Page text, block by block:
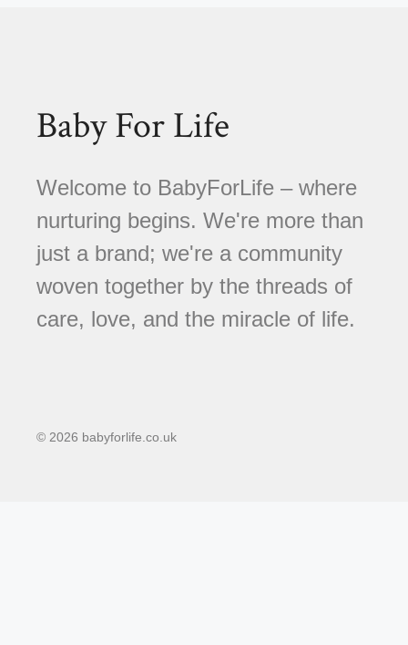
Baby For Life
Welcome to BabyForLife – where
nurturing begins. We're more than
just a brand; we're a community
woven together by the threads of
care, love, and the miracle of life.
© 2026 babyforlife.co.uk